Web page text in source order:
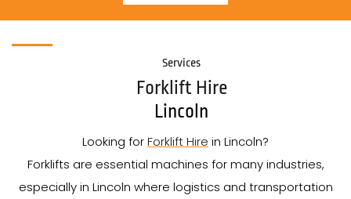
Services
Forklift Hire
Lincoln
Looking forForklift Hire in Lincoln?
Forklifts are essential machines for many industries,
especially in Lincoln where logistics and transportation